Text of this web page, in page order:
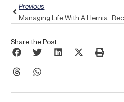
Previous
Share the Post: